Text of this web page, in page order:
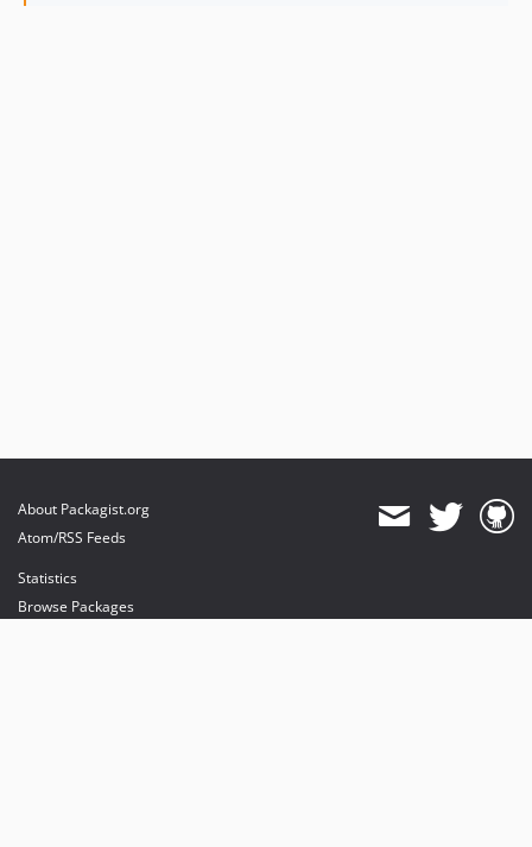
About Packagist.org
Atom/RSS Feeds
Statistics
Browse Packages